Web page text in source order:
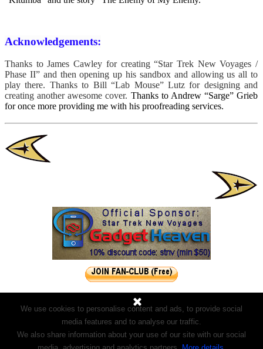
Acknowledgements:
Thanks to James Cawley for creating “Star Trek New Voyages /
Phase II” and then opening up his sandbox and allowing us all to
play there. Thanks to Bill “Lab Mouse” Lutz for designing and
creating another awesome cover. Thanks to Andrew “Sarge” Grieb
for once more providing me with his proofreading services.
We use cookies to personalise content and ads, to provide social
media features and to analyse our traffic.
We also share information about your use of our site with our social